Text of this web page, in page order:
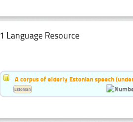
1 Language Resource
A corpus of elderly Estonian speech
Estonian